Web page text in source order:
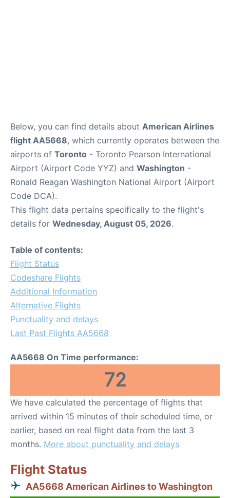
Below, you can find details about American Airlines
flight AA5668, which currently operates between the
airports of Toronto - Toronto Pearson International
Airport (Airport Code YYZ) and Washington -
Ronald Reagan Washington National Airport (Airport
Code DCA).
This flight data pertains specifically to the flight's
details for Wednesday, August 05, 2026.
Table of contents:
Flight Status
Codeshare Flights
Additional Information
Alternative Flights
Punctuality and delays
Last Past Flights AA5668
AA5668 On Time performance:
72
We have calculated the percentage of flights that
arrived within 15 minutes of their scheduled time, or
earlier, based on real flight data from the last 3
months. More about punctuality and delays
Flight Status
AA5668 American Airlines to Washington